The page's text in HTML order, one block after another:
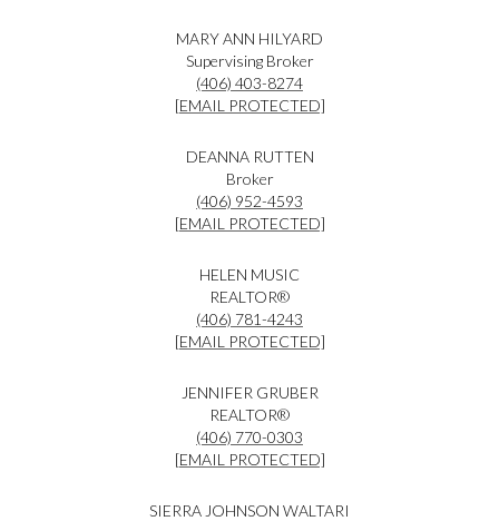
MARY ANN HILYARD
Supervising Broker
(406) 403-8274
[EMAIL PROTECTED]
DEANNA RUTTEN
Broker
(406) 952-4593
[EMAIL PROTECTED]
HELEN MUSIC
REALTOR®
(406) 781-4243
[EMAIL PROTECTED]
JENNIFER GRUBER
REALTOR®
(406) 770-0303
[EMAIL PROTECTED]
SIERRA JOHNSON WALTARI